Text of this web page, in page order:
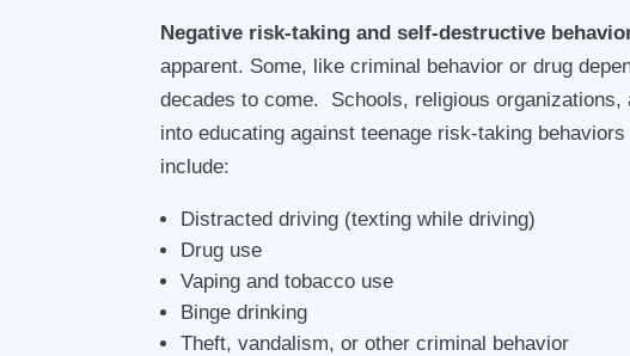
Negative risk-taking and self-destructive
apparent. Some, like criminal behavior or drug
decades to come. Schools, religious
into educating against teenage risk-taking
include:
Distracted driving (texting while driving)
Drug use
Vaping and tobacco use
Binge drinking
Theft, vandalism, or other criminal behavior